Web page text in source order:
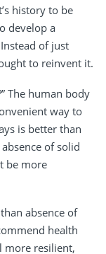
history to be
develop a
of just
to reinvent it.
The human body
way to
is better than
of solid
be more
absence of
health
more resilient,